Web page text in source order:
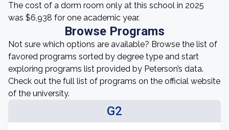
The cost of a dorm room only at this school in 2025
was $6,938 for one academic year.
Browse Programs
Not sure which options are available? Browse the list of
favored programs sorted by degree type and start
exploring programs list provided by Peterson’s data.
Check out the full list of programs on the official website
of the university.
G2